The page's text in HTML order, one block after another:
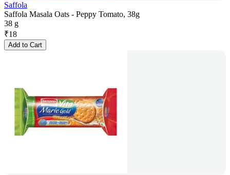
Saffola
Saffola Masala Oats - Peppy Tomato, 38g
38 g
₹18
Add to Cart